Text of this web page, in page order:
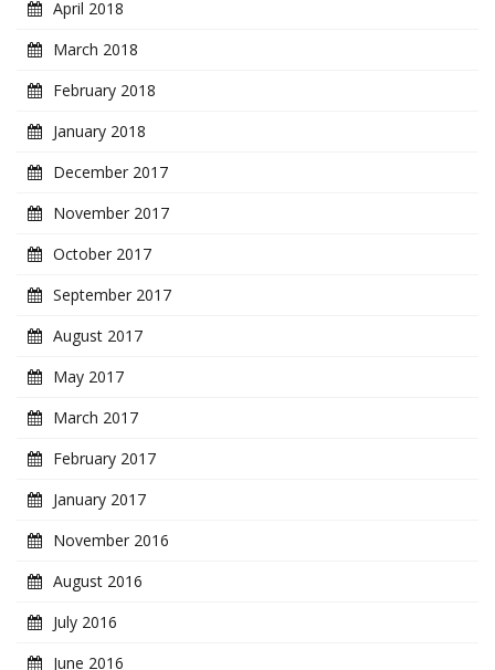
April 2018
March 2018
February 2018
January 2018
December 2017
November 2017
October 2017
September 2017
August 2017
May 2017
March 2017
February 2017
January 2017
November 2016
August 2016
July 2016
June 2016